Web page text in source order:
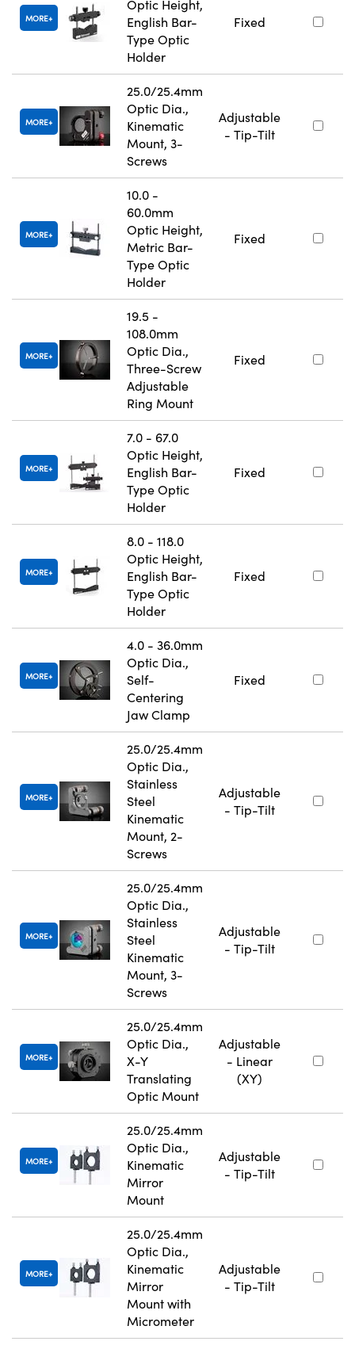
MORE
Optic Height,
English Bar-
Type Optic
Holder
Fixed
MORE
25.0/25.4mm
Optic Dia.,
Kinematic
Mount, 3-
Screws
Adjustable
- Tip-Tilt
MORE
10.0 -
60.0mm
Optic Height,
Metric Bar-
Type Optic
Holder
Fixed
MORE
19.5 -
108.0mm
Optic Dia.,
Three-Screw
Adjustable
Ring Mount
Fixed
MORE
7.0 - 67.0
Optic Height,
English Bar-
Type Optic
Holder
Fixed
MORE
8.0 - 118.0
Optic Height,
English Bar-
Type Optic
Holder
Fixed
MORE
4.0 - 36.0mm
Optic Dia.,
Self-
Centering
Jaw Clamp
Fixed
MORE
25.0/25.4mm
Optic Dia.,
Stainless
Steel
Kinematic
Mount, 2-
Screws
Adjustable
- Tip-Tilt
MORE
25.0/25.4mm
Optic Dia.,
Stainless
Steel
Kinematic
Mount, 3-
Screws
Adjustable
- Tip-Tilt
MORE
25.0/25.4mm
Optic Dia.,
X-Y
Translating
Optic Mount
Adjustable
- Linear
(XY)
MORE
25.0/25.4mm
Optic Dia.,
Kinematic
Mirror
Mount
Adjustable
- Tip-Tilt
MORE
25.0/25.4mm
Optic Dia.,
Kinematic
Mirror
Mount with
Micrometer
Adjustable
- Tip-Tilt